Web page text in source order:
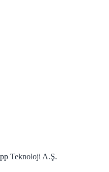
Teknoloji A.Ş.